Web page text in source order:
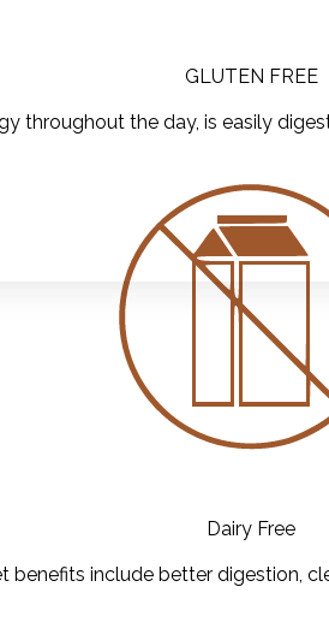
GLUTEN FREE
throughout the day, is easily
Dairy Free
benefits include better digestion,